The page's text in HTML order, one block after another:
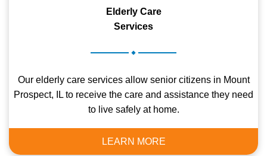
Elderly Care
Services
.
Our elderly care services allow senior citizens in Mount
Prospect, IL to receive the care and assistance they need
to live safely at home.
LEARN MORE